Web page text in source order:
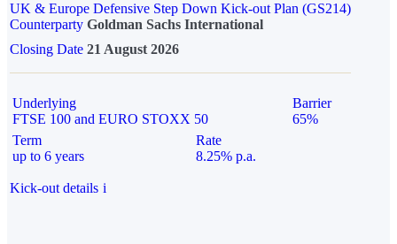
UK & Europe Defensive Step Down Kick-out Plan (GS214)
Counterparty Goldman Sachs International
Closing Date 21 August 2026
Underlying
FTSE 100 and EURO STOXX 50
Barrier
65%
Term
up to 6 years
Rate
8.25% p.a.
Kick-out details i